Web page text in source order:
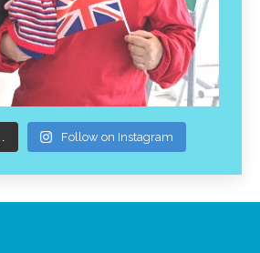
Follow on Instagram